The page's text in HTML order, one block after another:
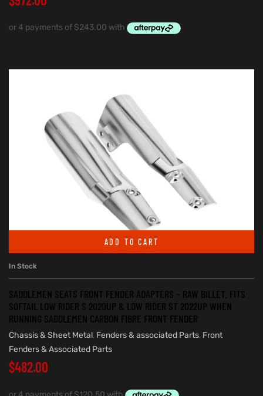
ADD TO CART
In Stock
SADDLEMEN SEATS FRONT FENDER ADAPTERS – RAW BILLET. FITS
SOFTAIL LOW RIDER S 2020UP & LOW RIDER ST 2022UP WHEN
RUNNING SADDLEMEN CARBON FIBRE FRONT FENDER
Chassis & Sheet Metal, Fenders & associated Parts, Front
Fenders & Associated Parts
$482.00